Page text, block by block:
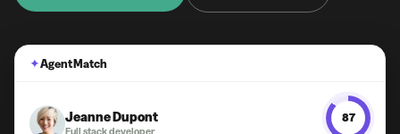
✦Agent Match
Jeanne Dupont
Full stack developer
87